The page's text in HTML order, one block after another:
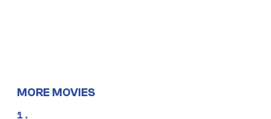
MORE MOVIES